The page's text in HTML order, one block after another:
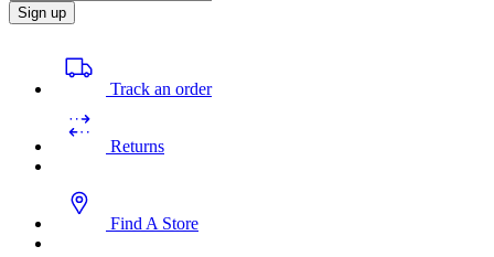
Sign up
Track an order
Returns
Find A Store